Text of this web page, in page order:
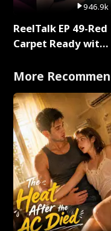
946.9k
ReelTalk EP 49-Red
Carpet Ready with
More